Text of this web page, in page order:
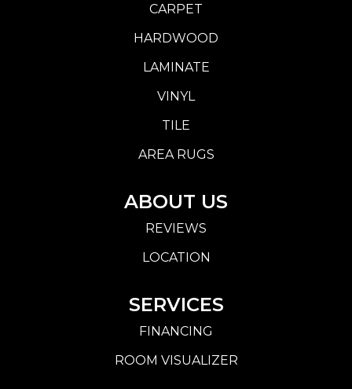
CARPET
HARDWOOD
LAMINATE
VINYL
TILE
AREA RUGS
ABOUT US
REVIEWS
LOCATION
SERVICES
FINANCING
ROOM VISUALIZER